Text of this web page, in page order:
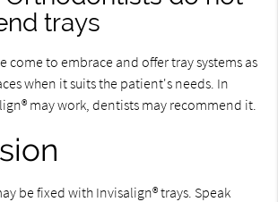
trays
come to embrace and offer tray systems as
when it suits the patient's needs. In
may work, dentists may recommend it.
be fixed with Invisalign® trays. Speak